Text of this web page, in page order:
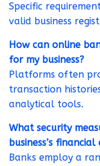
Specific
valid business
How can online
for my business?
Platforms often
transaction
analytical tools.
What security
business’s
Banks employ a